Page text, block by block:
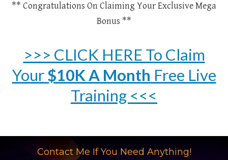
** Congratulations On Claiming Your Exclusive Mega
Bonus **
>>> CLICK HERE To Claim
Your$10K A Month Free Live
Training <<<
Contact Me If You Need Anything!